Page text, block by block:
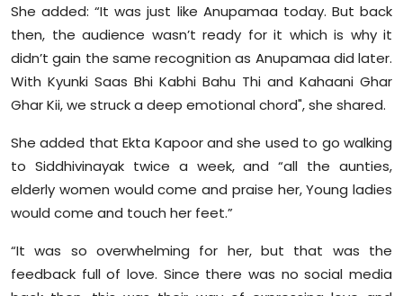
She added: “It was just like Anupamaa today. But back
then, the audience wasn’t ready for it which is why it
didn’t gain the same recognition as Anupamaa did later.
With Kyunki Saas Bhi Kabhi Bahu Thi and Kahaani Ghar
Ghar Kii, we struck a deep emotional chord", she shared.
She added that Ekta Kapoor and she used to go walking
to Siddhivinayak twice a week, and “all the aunties,
elderly women would come and praise her, Young ladies
would come and touch her feet.”
“It was so overwhelming for her, but that was the
feedback full of love. Since there was no social media